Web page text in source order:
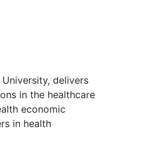
delivers
in the healthcare
economic
in health